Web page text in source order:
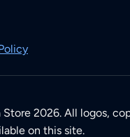
2026. All logos,
on this site.